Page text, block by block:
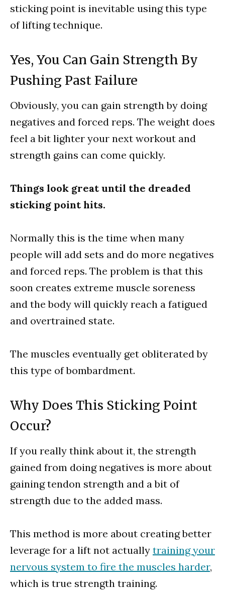
sticking point is inevitable using this type
of lifting technique.
Yes, You Can Gain Strength By
Pushing Past Failure
Obviously, you can gain strength by doing
negatives and forced reps. The weight does
feel a bit lighter your next workout and
strength gains can come quickly.
Things look great until the dreaded
sticking point hits.
Normally this is the time when many
people will add sets and do more negatives
and forced reps. The problem is that this
soon creates extreme muscle soreness
and the body will quickly reach a fatigued
and overtrained state.
The muscles eventually get obliterated by
this type of bombardment.
Why Does This Sticking Point
Occur?
If you really think about it, the strength
gained from doing negatives is more about
gaining tendon strength and a bit of
strength due to the added mass.
This method is more about creating better
leverage for a lift not actually training your
nervous system to fire the muscles harder,
which is true strength training.